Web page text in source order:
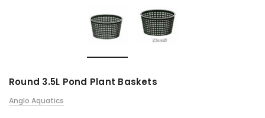
Round 3.5L Pond Plant Baskets
Anglo Aquatics